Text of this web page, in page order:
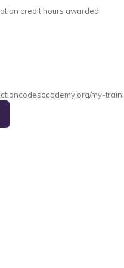
credit hours awarded.
my-